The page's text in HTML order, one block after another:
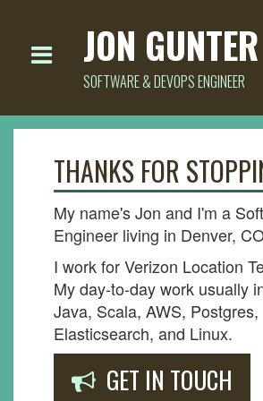
JON GUNTER
SOFTWARE & DEVOPS ENGINEER
THANKS FOR
My name's Jon and I'm a
Engineer living in Denver,
I work for Verizon Location
My day-to-day work usually
Java, Scala, AWS, Postgres,
Elasticsearch, and Linux.
GET IN TOUCH